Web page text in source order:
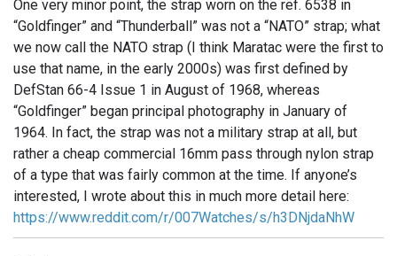
One very minor point, the strap worn on the ref. 6538 in
“Goldfinger” and “Thunderball” was not a “NATO” strap; what
we now call the NATO strap (I think Maratac were the first to
use that name, in the early 2000s) was first defined by
DefStan 66-4 Issue 1 in August of 1968, whereas
“Goldfinger” began principal photography in January of
1964. In fact, the strap was not a military strap at all, but
rather a cheap commercial 16mm pass through nylon strap
of a type that was fairly common at the time. If anyone’s
interested, I wrote about this in much more detail here:
https://www.reddit.com/r/007Watches/s/h3DNjdaNhW